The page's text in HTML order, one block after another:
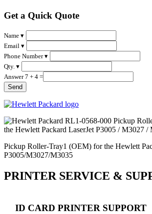
Get a Quick Quote
Name ▾
Email ▾
Phone Number ▾
Qty. ▾
Answer 7 + 4 =
Pickup Roller-Tray1 (OEM) for the Hewlett
P3005/M3027/M3035
PRINTER SERVICE &
ID CARD PRINTER SUPPORT